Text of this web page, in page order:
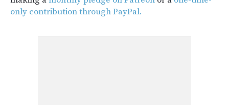
only contribution through PayPal.